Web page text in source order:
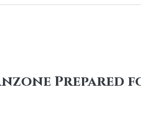
Prepared